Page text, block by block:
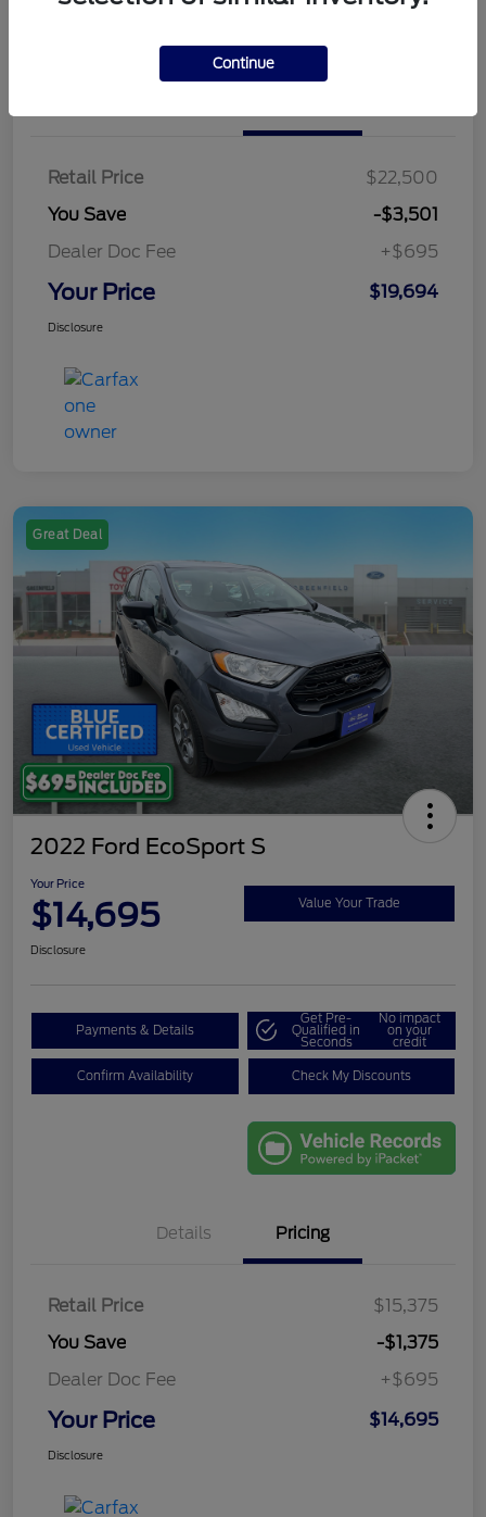
Retail Price
$22,500
You Save
-$3,501
Dealer Doc Fee
+$695
Your Price $19,694
Disclosure
Great Deal
2022 Ford EcoSport S
Your Price
$14,695 Value Your Trade
Disclosure
Payments & Details
Get Pre-
Qualified in
Seconds
No impact
on your
credit
Confirm Availability Check My Discounts
Details Pricing
Retail Price
$15,375
You Save
-$1,375
Dealer Doc Fee
+$695
Your Price $14,695
Disclosure
Continue